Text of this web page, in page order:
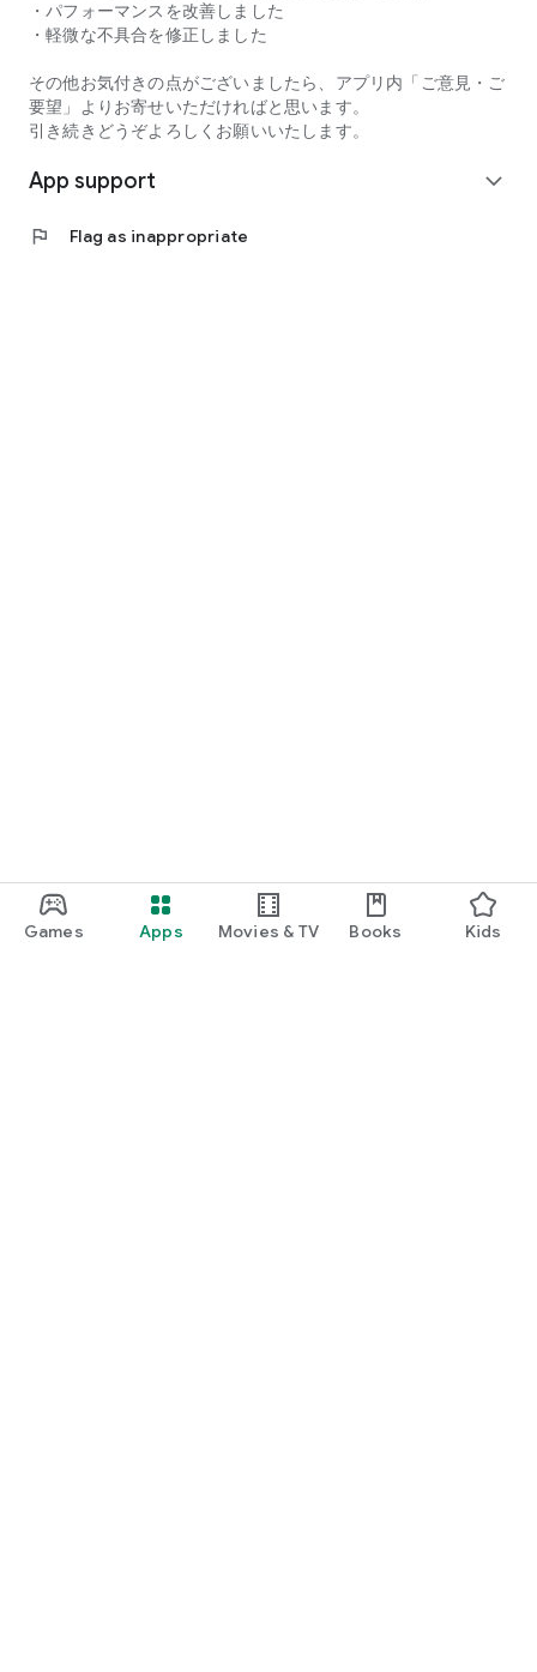
Games Apps Movies & TV Books Kids
・パフォーマンスを改善しました
・軽微な不具合を修正しました
その他お気付きの点がございましたら、アプリ内「ご意見・ご
要望」よりお寄せいただければと思います。
引き続きどうぞよろしくお願いいたします。
App support expand_more
flag Flag as inappropriate